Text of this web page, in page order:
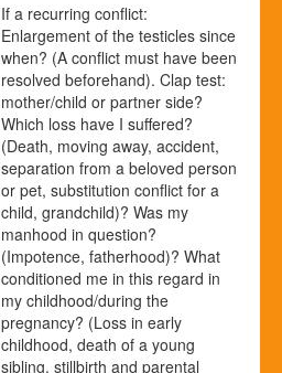
If a recurring conflict:
Enlargement of the testicles since
when? (A conflict must have been
resolved beforehand). Clap test:
mother/child or partner side?
Which loss have I suffered?
(Death, moving away, accident,
separation from a beloved person
or pet, substitution conflict for a
child, grandchild)? Was my
manhood in question?
(Impotence, fatherhood)? What
conditioned me in this regard in
my childhood/during the
pregnancy? (Loss in early
childhood, death of a young
sibling, stillbirth and parental